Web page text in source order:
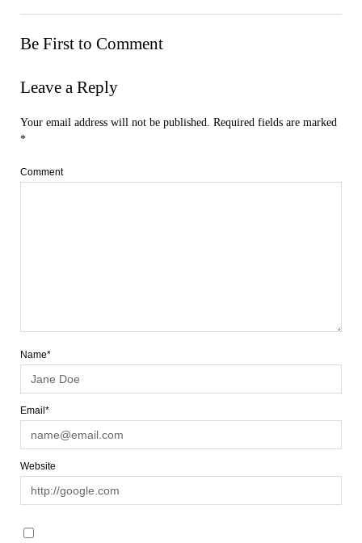
Be First to Comment
Leave a Reply
Your email address will not be published. Required fields are marked
*
Comment
Name*
Email*
Website